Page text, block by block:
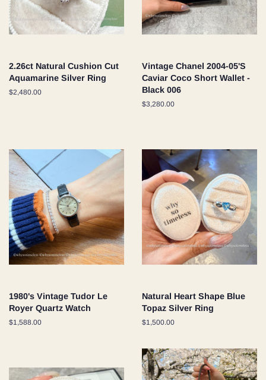
2.26ct Natural Cushion Cut
Aquamarine Silver Ring
Regular
$2,480.00
Vintage Chanel 2004-05'S
Caviar Coco Short Wallet -
Black 006
Regular
$3,280.00
1980's Vintage Tudor Le
Royer Quartz Watch
Regular
$1,588.00
Natural Heart Shape Blue
Topaz Silver Ring
Regular
$1,500.00